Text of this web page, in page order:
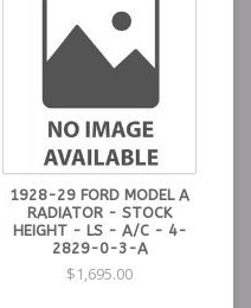
1928-29 FORD MODEL A
RADIATOR - STOCK
HEIGHT - LS - A/C - 4-
2829-0-3-A
$1,695.00